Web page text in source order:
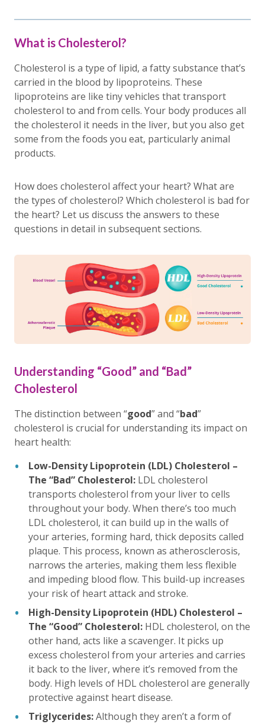
What is Cholesterol?
Cholesterol is a type of lipid, a fatty substance that’s
carried in the blood by lipoproteins. These
lipoproteins are like tiny vehicles that transport
cholesterol to and from cells. Your body produces all
the cholesterol it needs in the liver, but you also get
some from the foods you eat, particularly animal
products.
How does cholesterol affect your heart? What are
the types of cholesterol? Which cholesterol is bad for
the heart? Let us discuss the answers to these
questions in detail in subsequent sections.
Understanding “Good” and “Bad”
Cholesterol
The distinction between “good” and “bad”
cholesterol is crucial for understanding its impact on
heart health:
Low-Density Lipoprotein (LDL) Cholesterol –
The “Bad” Cholesterol: LDL cholesterol
transports cholesterol from your liver to cells
throughout your body. When there’s too much
LDL cholesterol, it can build up in the walls of
your arteries, forming hard, thick deposits called
plaque. This process, known as atherosclerosis,
narrows the arteries, making them less flexible
and impeding blood flow. This build-up increases
your risk of heart attack and stroke.
High-Density Lipoprotein (HDL) Cholesterol –
The “Good” Cholesterol: HDL cholesterol, on the
other hand, acts like a scavenger. It picks up
excess cholesterol from your arteries and carries
it back to the liver, where it’s removed from the
body. High levels of HDL cholesterol are generally
protective against heart disease.
Triglycerides:Although they aren’t a form of